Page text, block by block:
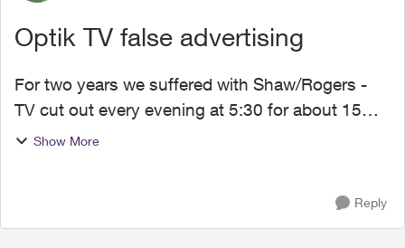
Optik TV false advertising
For two years we suffered with Shaw/Rogers -
TV cut out every evening at 5:30 for about 15
minutes. Internet constantly cutting in and out.
Show More
Reply